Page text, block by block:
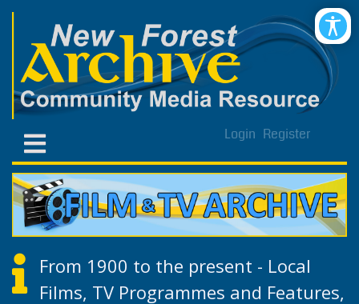
Login Register
From 1900 to the present - Local
Films, TV Programmes and Features,